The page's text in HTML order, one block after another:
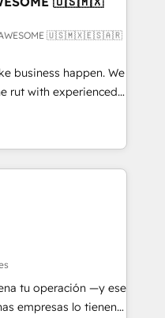
What
into your
in
and those with
is AWESOME 🇺🇸🇲🇽🇪🇸🇦🇷
business happen. We
rut with experienced,
HubSpot
and Operations Hub,
with your customers
5 rating in HubSpot
& 3PL, home
and
health, education,
make the
tu operación —y ese
empresas lo tienen y